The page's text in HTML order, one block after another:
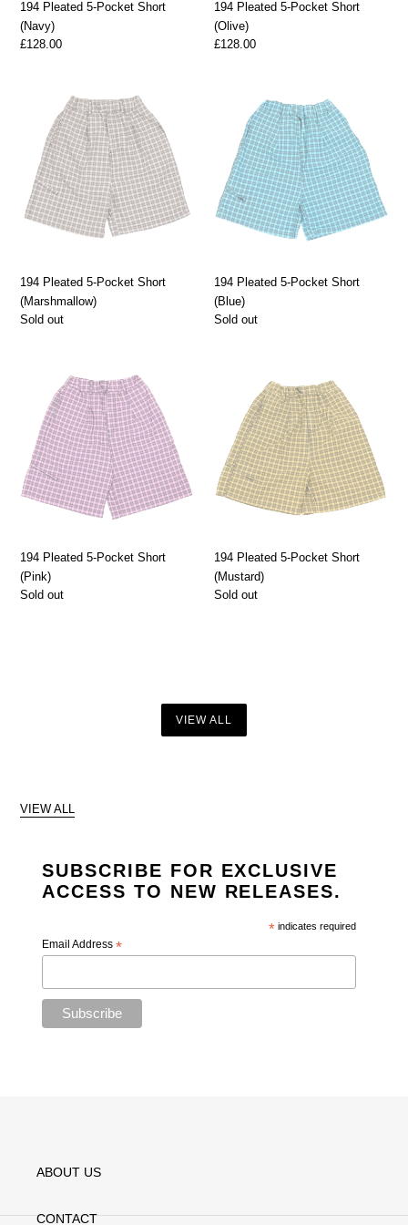
194 Pleated 5-Pocket Short
(Navy)
Regular
£128.00
194 Pleated 5-Pocket Short
(Olive)
Regular
£128.00
Pleated
Pocket
Short
(Marshmallow)
194 Pleated 5-Pocket Short
(Marshmallow)
Regular
Sold out
Pleated
Pocket
Short
(Blue)
194 Pleated 5-Pocket Short
(Blue)
Regular
Sold out
Pleated
Pocket
Short
(Pink)
194 Pleated 5-Pocket Short
(Pink)
Regular
Sold out
Pocket
Short
(Mustard)
194 Pleated 5-Pocket Short
(Mustard)
Regular
Sold out
VIEW ALL
VIEW ALL
SUBSCRIBE FOR EXCLUSIVE
ACCESS TO NEW RELEASES.
*indicates required
Email Address*
ABOUT US
CONTACT